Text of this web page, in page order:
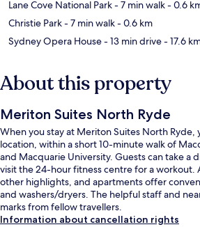
Lane Cove National Park- 7 min walk- 0.6
Christie Park- 7 min walk- 0.6 km
Sydney Opera House- 13 min drive- 17.6
About this property
Meriton Suites North Ryde
When you stay at Meriton Suites North Ryde,
location, within a short 10-minute walk of
and Macquarie University. Guests can take a
visit the 24-hour fitness centre for a workout.
other highlights, and apartments offer
and washers/dryers. The helpful staff and
marks from fellow travellers.
Information about cancellation rights